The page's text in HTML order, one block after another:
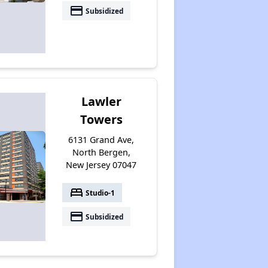
payment Subsidized
Lawler
Towers
6131 Grand Ave,
North Bergen,
New Jersey 07047
bed Studio-1
payment Subsidized